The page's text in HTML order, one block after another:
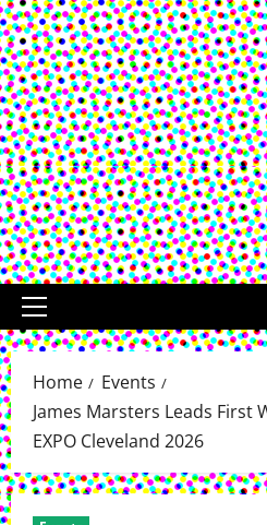
Primary
Menu
Home
Events
James Marsters Leads First
EXPO Cleveland 2026